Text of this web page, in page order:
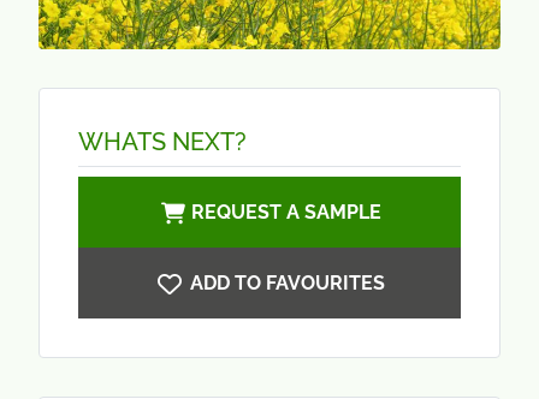
WHATS NEXT?
REQUEST A SAMPLE
ADD TO FAVOURITES